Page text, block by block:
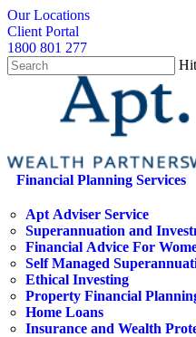
Skip
to
main
content
search
Our Locations
Client Portal
1800 801 277
search
Menu
Financial Planning Services
Apt Adviser Service
Superannuation and
Financial Advice For
Self Managed
Ethical Investing
Property Financial
Home Loans
Insurance and Wealth